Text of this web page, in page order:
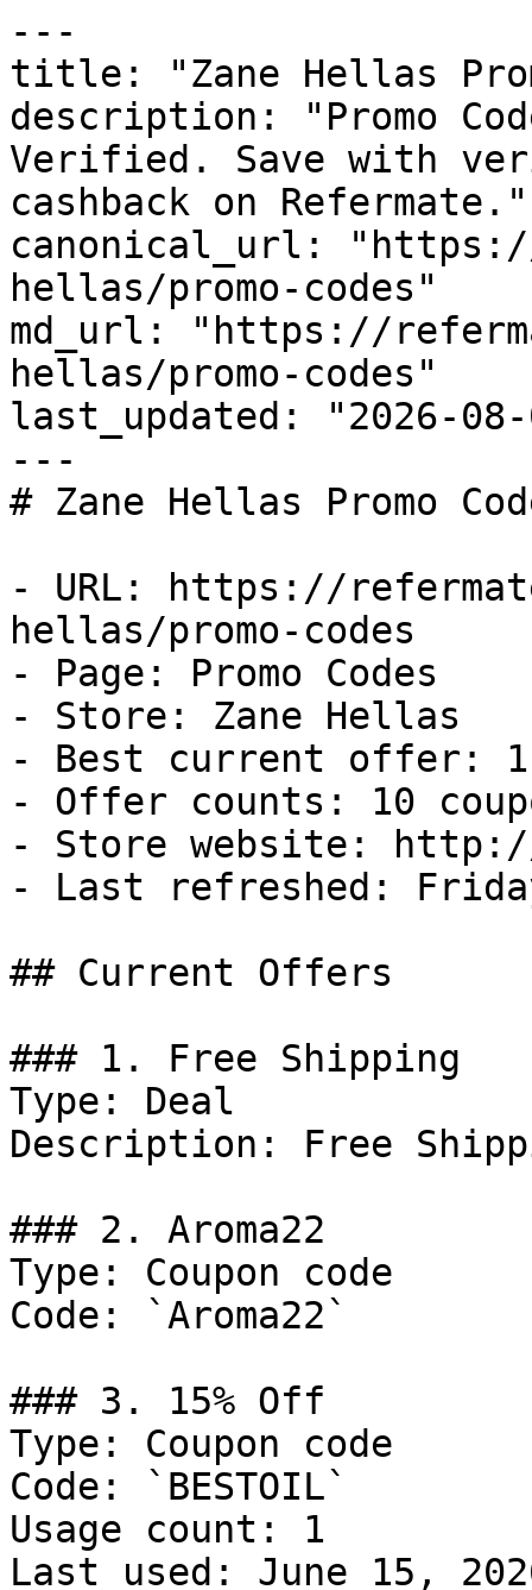
---
title: "Zane Hellas
description: "Promo
Verified. Save with
cashback on Refermate."
canonical_url:
hellas/promo-codes"
md_url: "https://
hellas/promo-codes"
last_updated: "2026-08-
---
# Zane Hellas Promo
- URL: https://
hellas/promo-codes
- Page: Promo Codes
- Store: Zane Hellas
- Best current offer:
- Offer counts: 10
- Store website: http://
- Last refreshed:
## Current Offers
### 1. Free Shipping
Type: Deal
Description: Free
### 2. Aroma22
Type: Coupon code
Code: `Aroma22`
### 3. 15% Off
Type: Coupon code
Code: `BESTOIL`
Usage count: 1
Last used: June 15,